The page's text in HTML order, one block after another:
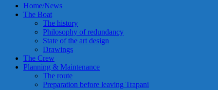
Home/News
The Boat
The history
Philosophy of redundancy
State of the art design
Drawings
The Crew
Planning & Maintenance
The route
Preparation before leaving Trapani